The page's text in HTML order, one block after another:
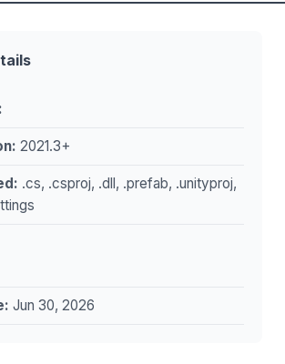
2021.3+
.cs, .csproj, .dll, .prefab, .unityproj,
Jun 30, 2026